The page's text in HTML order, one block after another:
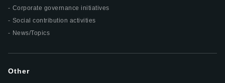
Corporate governance initiatives
Social contribution activities
News/Topics
Other